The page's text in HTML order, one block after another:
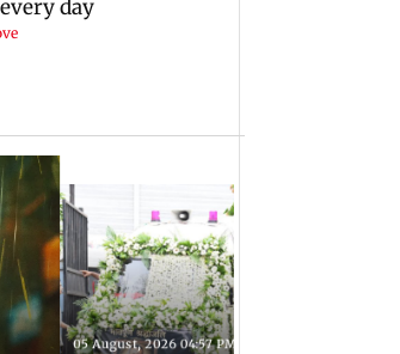
05 August, 2026 04:57 PM IST